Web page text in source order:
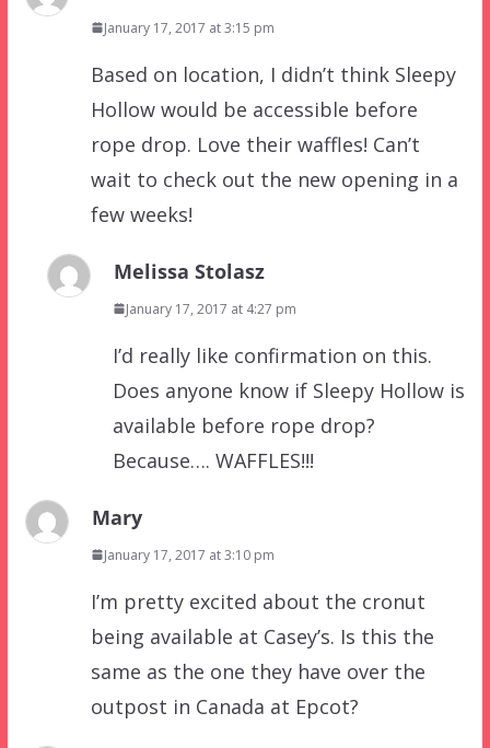
January 17, 2017 at 3:15 pm
Based on location, I didn’t think Sleepy
Hollow would be accessible before
rope drop. Love their waffles! Can’t
wait to check out the new opening in a
few weeks!
Melissa Stolasz
January 17, 2017 at 4:27 pm
I’d really like confirmation on this.
Does anyone know if Sleepy Hollow is
available before rope drop?
Because…. WAFFLES!!!
Mary
January 17, 2017 at 3:10 pm
I’m pretty excited about the cronut
being available at Casey’s. Is this the
same as the one they have over the
outpost in Canada at Epcot?